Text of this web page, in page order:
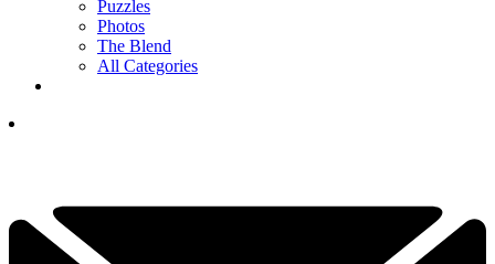
Puzzles
Photos
The Blend
All Categories